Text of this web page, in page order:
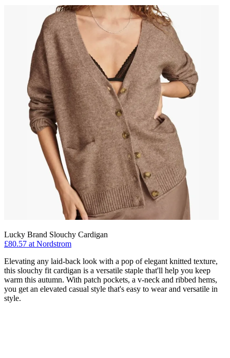
Lucky Brand Slouchy Cardigan
£80.57 at Nordstrom
Elevating any laid-back look with a pop of elegant knitted texture,
this slouchy fit cardigan is a versatile staple that'll help you keep
warm this autumn. With patch pockets, a v-neck and ribbed hems,
you get an elevated casual style that's easy to wear and versatile in
style.